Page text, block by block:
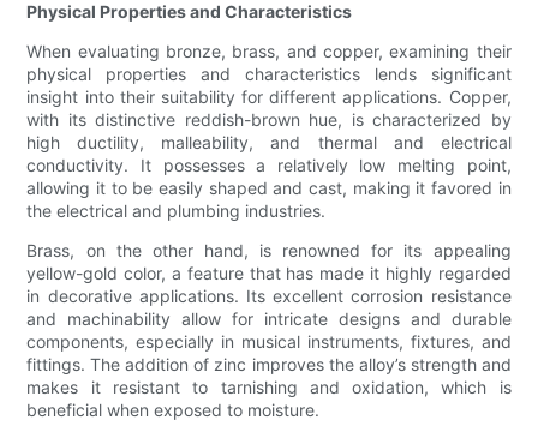
Physical Properties and Characteristics
When evaluating bronze, brass, and copper, examining their
physical properties and characteristics lends significant
insight into their suitability for different applications. Copper,
with its distinctive reddish-brown hue, is characterized by
high ductility, malleability, and thermal and electrical
conductivity. It possesses a relatively low melting point,
allowing it to be easily shaped and cast, making it favored in
the electrical and plumbing industries.
Brass, on the other hand, is renowned for its appealing
yellow-gold color, a feature that has made it highly regarded
in decorative applications. Its excellent corrosion resistance
and machinability allow for intricate designs and durable
components, especially in musical instruments, fixtures, and
fittings. The addition of zinc improves the alloy’s strength and
makes it resistant to tarnishing and oxidation, which is
beneficial when exposed to moisture.